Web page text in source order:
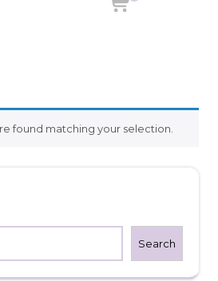
found matching your selection.
Search